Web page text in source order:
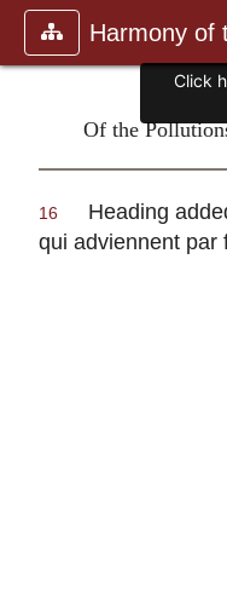
Harmony of
Of the
16 Heading
qui adviennent par
Click